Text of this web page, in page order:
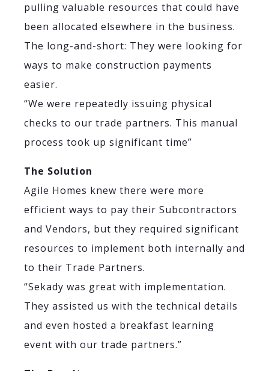
pulling valuable resources that could have
been allocated elsewhere in the business.
The long-and-short: They were looking for
ways to make construction payments
easier.
“We were repeatedly issuing physical
checks to our trade partners. This manual
process took up significant time”
The Solution
Agile Homes knew there were more
efficient ways to pay their Subcontractors
and Vendors, but they required significant
resources to implement both internally and
to their Trade Partners.
“Sekady was great with implementation.
They assisted us with the technical details
and even hosted a breakfast learning
event with our trade partners.”